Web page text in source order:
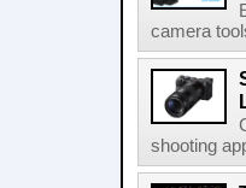
camera
shooting